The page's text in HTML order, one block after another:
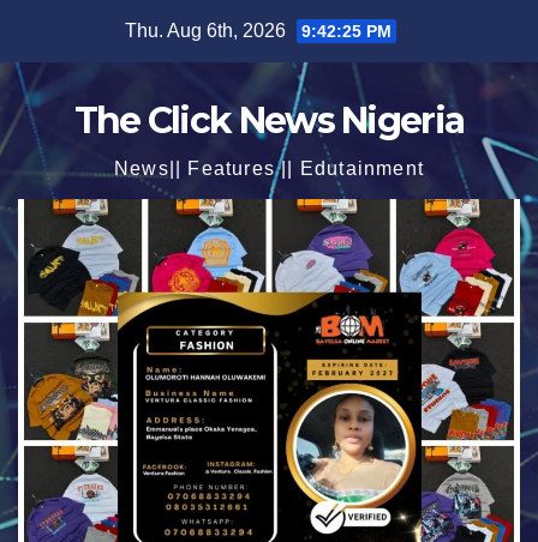
content
Thu. Aug 6th, 2026 9:42:27 PM
The Click News Nigeria
News|| Features || Edutainment